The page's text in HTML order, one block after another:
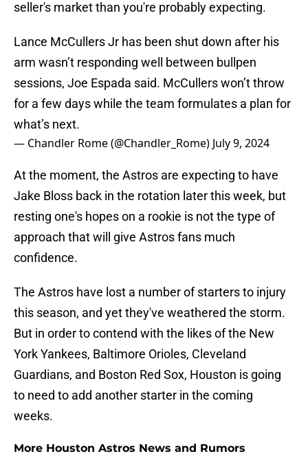
seller's market than you're probably expecting.
Lance McCullers Jr has been shut down after his
arm wasn’t responding well between bullpen
sessions, Joe Espada said. McCullers won’t throw
for a few days while the team formulates a plan for
what’s next.
— Chandler Rome (@Chandler_Rome) July 9, 2024
At the moment, the Astros are expecting to have
Jake Bloss back in the rotation later this week, but
resting one's hopes on a rookie is not the type of
approach that will give Astros fans much
confidence.
The Astros have lost a number of starters to injury
this season, and yet they've weathered the storm.
But in order to contend with the likes of the New
York Yankees, Baltimore Orioles, Cleveland
Guardians, and Boston Red Sox, Houston is going
to need to add another starter in the coming
weeks.
More Houston Astros News and Rumors